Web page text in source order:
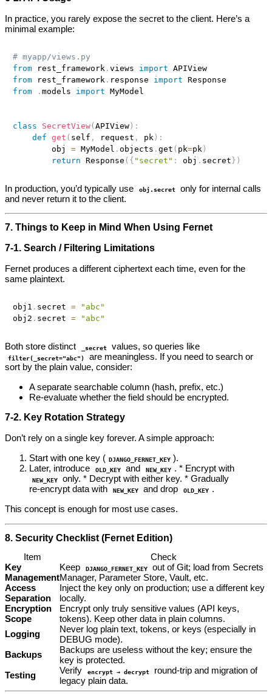
In practice, you rarely expose the secret to the client. Here’s a
minimal example:
# myapp/views.py
from rest_framework . views import
APIView
from rest_framework . response import
from
. models import MyModel
class SecretView( APIView) :
def get ( self , request , pk ) :
        obj
= MyModel . objects . get ( pk=pk )
return Response ( { "secret" : obj . secret } )
In production, you’d typically use obj.secret
only for internal calls
and never return it to the client.
7. Things to Keep in Mind When Using Fernet
7‑1. Search / Filtering Limitations
Fernet produces a different ciphertext each time, even for the
same plaintext.
obj1 . secret =
"abc"
obj2 . secret = "abc"
Both store distinct _secret values, so queries like
filter(_secret="abc")
are meaningless. If you need to search or
sort by the plain value, consider:
A separate searchable column (hash, prefix, etc.)
Re‑evaluate whether the field should be encrypted.
7‑2. Key Rotation Strategy
Don’t rely on a single key forever. A simple approach:
Start with one key ( DJANGO_FERNET_KEY ).
Later, introduce
OLD_KEY and NEW_KEY . * Encrypt with
NEW_KEY
only. * Decrypt with either key. * Gradually
re‑encrypt data with
NEW_KEY and drop OLD_KEY .
This concept is enough for most use cases.
8. Security Checklist (Fernet Edition)
Item
Check
Key
Management
Keep DJANGO_FERNET_KEY
out of Git; load from Secrets
Manager, Parameter Store, Vault, etc.
Access
Separation
Inject the key only on production; use a different key
locally.
Encryption
Scope
Encrypt only truly sensitive values (API keys,
tokens). Keep other data in plain columns.
Logging
Never log plain text, tokens, or keys (especially in
DEBUG mode).
Backups
Backups are useless without the key; ensure the
key is protected.
Testing
Verify encrypt → decrypt
round‑trip and migration of
legacy plain data.